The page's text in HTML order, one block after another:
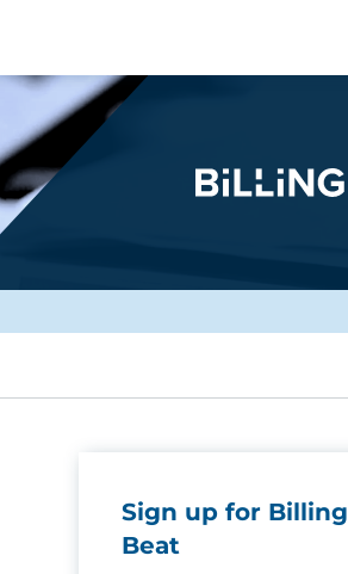
Sign up for Billing
Beat